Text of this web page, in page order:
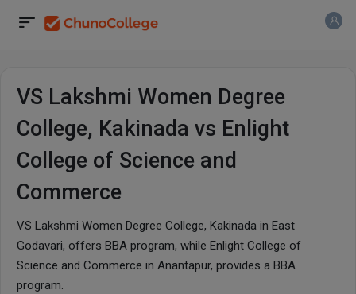
VS Lakshmi Women Degree
College, Kakinada vs Enlight
College of Science and
Commerce
VS Lakshmi Women Degree College, Kakinada in East
Godavari, offers BBA program, while Enlight College of
Science and Commerce in Anantapur, provides a BBA
program.